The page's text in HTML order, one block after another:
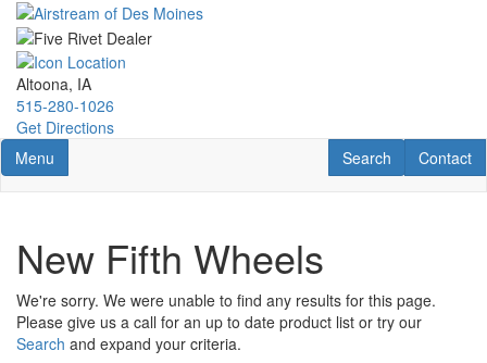
Skip
main
content
Altoona, IA
515-280-1026
Get Directions
Toggle navigation
Menu Contact
Contact
RV Search
Search
New Fifth Wheels
We're sorry. We were unable to find any results for this page.
Please give us a call for an up to date product list or try our
Search and expand your criteria.